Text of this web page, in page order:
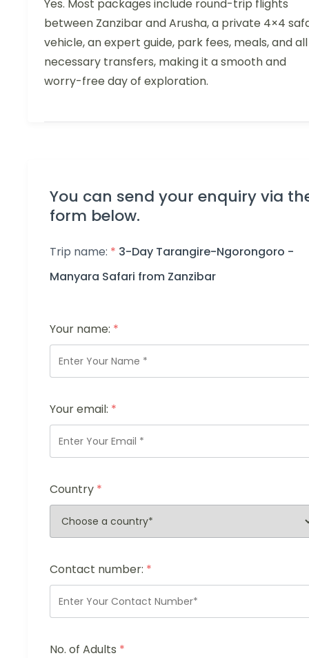
Yes. Most packages include round-trip flights
between Zanzibar and Arusha, a private 4×4
vehicle, an expert guide, park fees, meals, and all
necessary transfers, making it a smooth and
worry-free day of exploration.
You can send your enquiry via
form below.
Trip name: * 3-Day Tarangire-Ngorongoro -
Manyara Safari from Zanzibar
Your name: *
Your email: *
Country *
Contact number: *
No. of Adults *